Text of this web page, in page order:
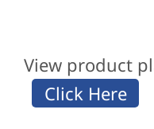
View product